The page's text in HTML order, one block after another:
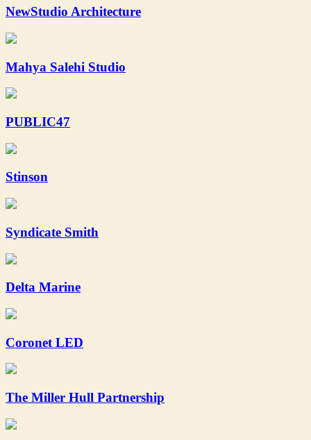
NewStudio Architecture
Mahya Salehi Studio
PUBLIC47
Stinson
Syndicate Smith
Delta Marine
Coronet LED
The Miller Hull Partnership